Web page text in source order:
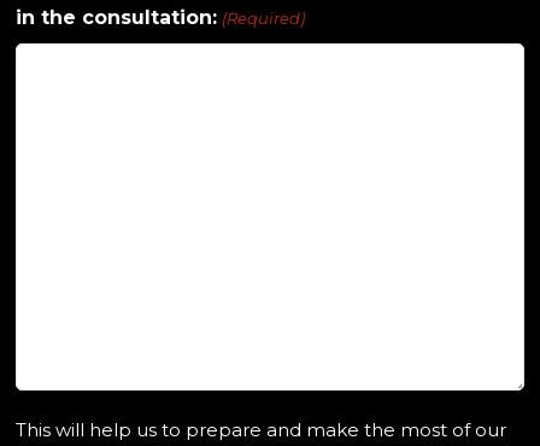
in the consultation: (Required)
This will help us to prepare and make the most of our